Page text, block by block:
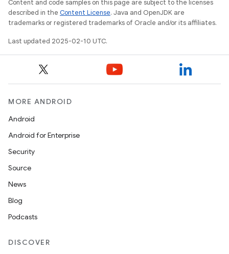
Content and code samples on this page are subject to the licenses
described in the Content License. Java and OpenJDK are
trademarks or registered trademarks of Oracle and/or its affiliates.
Last updated 2025-02-10 UTC.
MORE ANDROID
Android
Android for Enterprise
Security
Source
News
Blog
Podcasts
DISCOVER